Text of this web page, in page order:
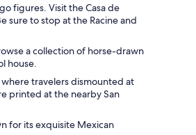
figures. Visit the Casa de
sure to stop at the Racine and
a collection of horse-drawn
house.
where travelers dismounted at
printed at the nearby San
for its exquisite Mexican